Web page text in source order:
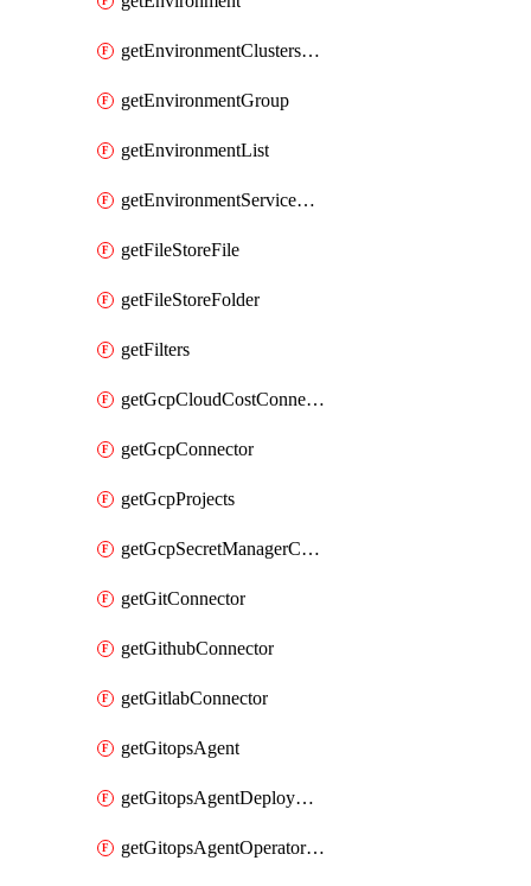
getEnvironmentClustersMapping
getEnvironmentGroup
getEnvironmentList
getEnvironmentServiceOverrides
getFileStoreFile
getFileStoreFolder
getFilters
getGcpCloudCostConnector
getGcpConnector
getGcpProjects
getGcpSecretManagerConnector
getGitConnector
getGithubConnector
getGitlabConnector
getGitopsAgent
getGitopsAgentDeployYaml
getGitopsAgentOperatorYaml